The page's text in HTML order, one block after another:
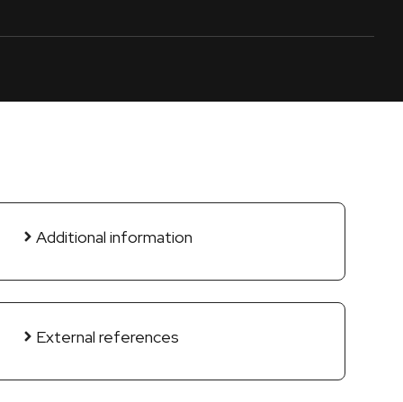
Additional information
External references